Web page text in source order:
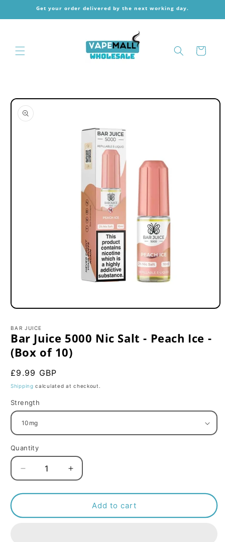
Skip toGet your order delivered by the next working day.
Cart
Skip to
product
information
Open
1
in
modal
BAR JUICE
Bar Juice 5000 Nic Salt - Peach Ice -
(Box of 10)
Regular
price
£9.99 GBP
Shipping calculated at checkout.
Strength
Quantity
Decrease
quantity
for
Juice
Increase
quantity
for
Juice
Add to cart